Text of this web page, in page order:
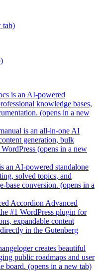
tab)
is an AI-powered
knowledge bases,
(opens in a new
is an all-in-one AI
generation, bulk
(opens in a new
an AI-powered standalone
solved topics, and
base conversion. (opens in a
Accordion Advanced
#1 WordPress plugin for
expandable content
in the Gutenberg
creates beautiful
public roadmaps and user
board. (opens in a new tab)